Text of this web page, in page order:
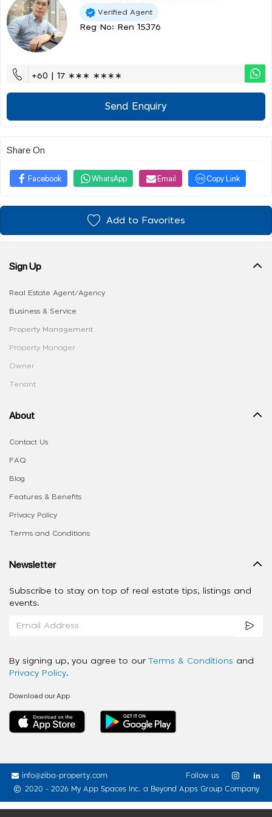
Verified Agent
Reg No: Ren 15376
+60 | 17 ∗∗∗ ∗∗∗∗
Send Enquiry
Share On
Facebook WhatsApp Email Copy Link
Add to Favorites
Sign Up
Real Estate Agent/Agency
Business & Service
Property Management
Property Manager
Owner
Tenant
About
Contact Us
FAQ
Blog
Features & Benefits
Privacy Policy
Terms and Conditions
Newsletter
Subscribe to stay on top of real estate tips, listings and
events.
By signing up, you agree to our Terms & Conditions and
Privacy Policy.
Download our App
info@ziba-property.com
2020 - 2026 My App Spaces Inc. a Beyond Apps Group Company
Follow us